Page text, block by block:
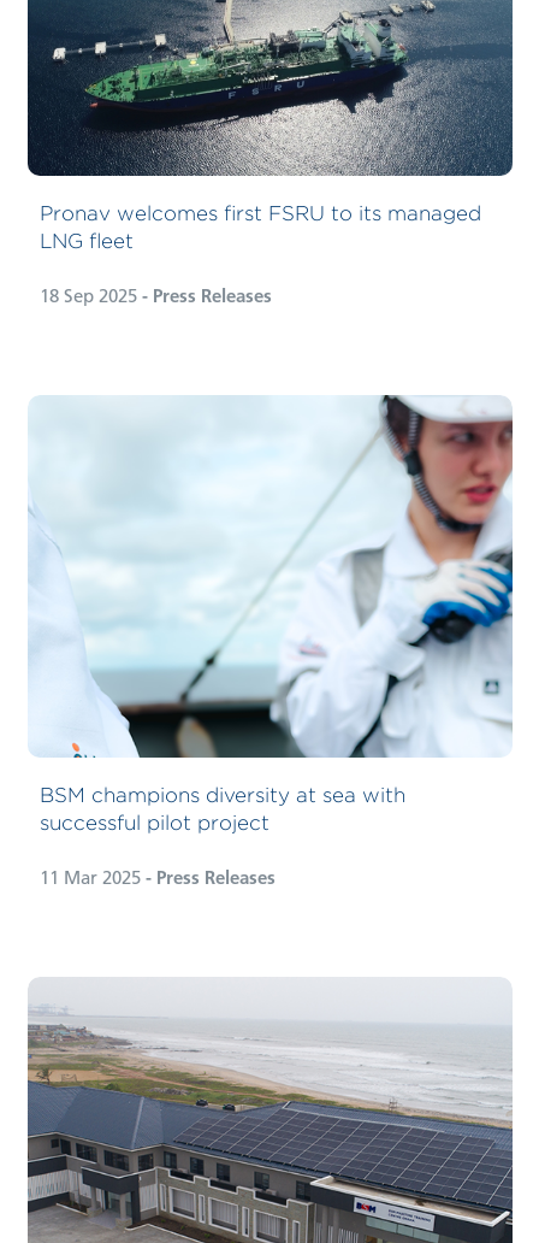
Pronav welcomes first FSRU to its managed
LNG fleet
18 Sep 2025- Press Releases
BSM champions diversity at sea with
successful pilot project
11 Mar 2025- Press Releases